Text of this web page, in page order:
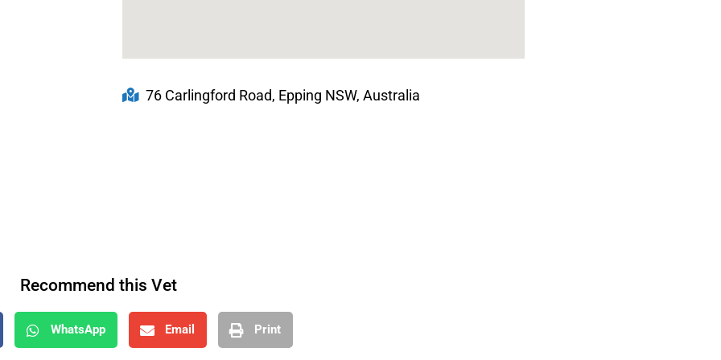
76 Carlingford Road, Epping NSW, Australia
Recommend this Vet
WhatsApp Email Print